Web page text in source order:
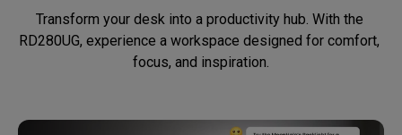
Transform your desk into a productivity hub. With the
RD280UG, experience a workspace designed for comfort,
focus, and inspiration.